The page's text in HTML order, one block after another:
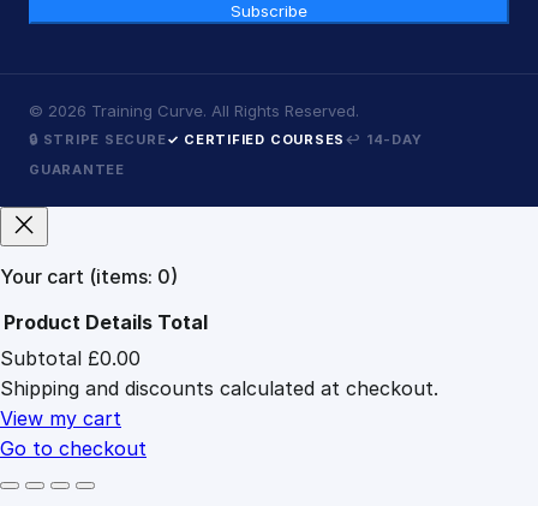
Subscribe
© 2026 Training Curve. All Rights Reserved.
🔒 STRIPE SECURE✓ CERTIFIED COURSES ↩ 14-DAY
GUARANTEE
Your cart (items: 0)
Products
in
cart
Product Details Total
Subtotal £0.00
Shipping and discounts calculated at checkout.
View my cart
Go to checkout